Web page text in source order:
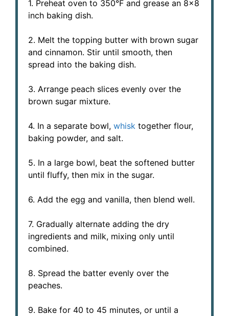
1. Preheat oven to 350°F and grease an 8×8
inch baking dish.
2. Melt the topping butter with brown sugar
and cinnamon. Stir until smooth, then
spread into the baking dish.
3. Arrange peach slices evenly over the
brown sugar mixture.
4. In a separate bowl, whisk together flour,
baking powder, and salt.
5. In a large bowl, beat the softened butter
until fluffy, then mix in the sugar.
6. Add the egg and vanilla, then blend well.
7. Gradually alternate adding the dry
ingredients and milk, mixing only until
combined.
8. Spread the batter evenly over the
peaches.
9. Bake for 40 to 45 minutes, or until a